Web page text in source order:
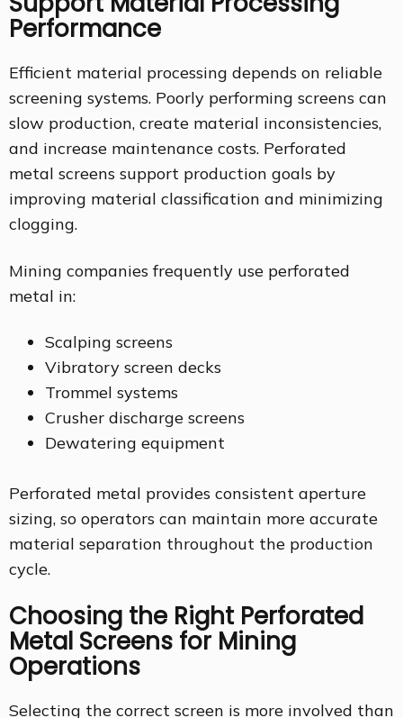
Performance
Efficient material processing depends on reliable
screening systems. Poorly performing screens can
slow production, create material inconsistencies,
and increase maintenance costs. Perforated
metal screens support production goals by
improving material classification and minimizing
clogging.
Mining companies frequently use perforated
metal in:
Scalping screens
Vibratory screen decks
Trommel systems
Crusher discharge screens
Dewatering equipment
Perforated metal provides consistent aperture
sizing, so operators can maintain more accurate
material separation throughout the production
cycle.
Choosing the Right Perforated
Metal Screens for Mining
Operations
Selecting the correct screen is more involved than